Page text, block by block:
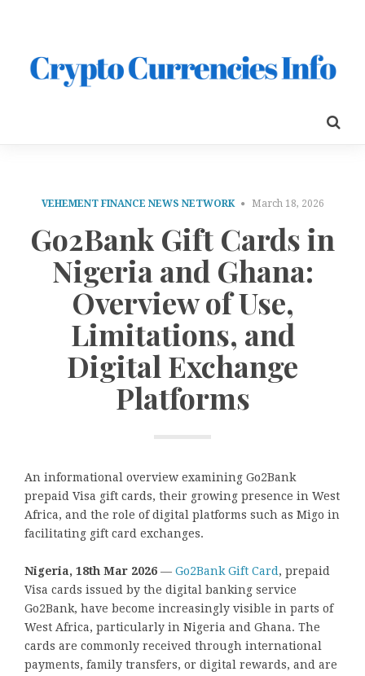
VEHEMENT FINANCE NEWS NETWORK March 18, 2026
Go2Bank Gift Cards in
Nigeria and Ghana:
Overview of Use,
Limitations, and
Digital Exchange
Platforms
An informational overview examining Go2Bank
prepaid Visa gift cards, their growing presence in West
Africa, and the role of digital platforms such as Migo in
facilitating gift card exchanges.
Nigeria, 18th Mar 2026 — Go2Bank Gift Card , prepaid
Visa cards issued by the digital banking service
Go2Bank, have become increasingly visible in parts of
West Africa, particularly in Nigeria and Ghana. The
cards are commonly received through international
payments, family transfers, or digital rewards, and are